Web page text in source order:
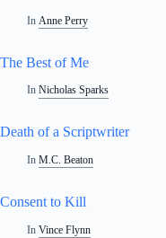
In Anne Perry
The Best of Me
In Nicholas Sparks
Death of a Scriptwriter
In M.C. Beaton
Consent to Kill
In Vince Flynn